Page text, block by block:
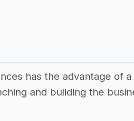
has the advantage of
and building the